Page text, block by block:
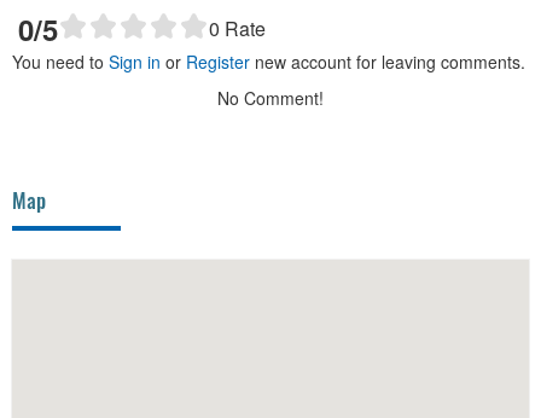
0/5 0 Rate
You need to Sign in or Register new account for leaving comments.
No Comment!
Map